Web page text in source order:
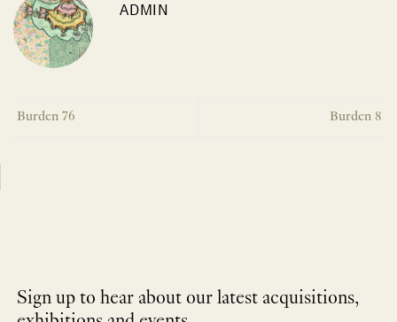
ADMIN
Burden 76 Burden 8
Sign up to hear about our latest acquisitions,